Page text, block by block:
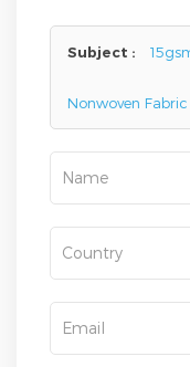
Subject :
Nonwoven